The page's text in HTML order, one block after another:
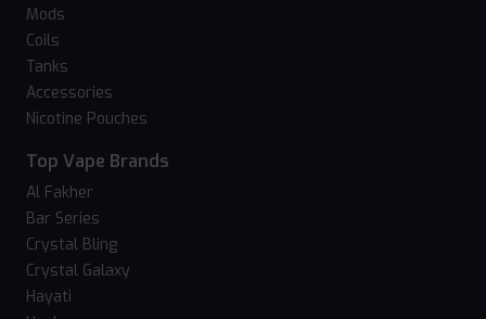
Mods
Coils
Tanks
Accessories
Nicotine Pouches
Top Vape Brands
Al Fakher
Bar Series
Crystal Bling
Crystal Galaxy
Hayati